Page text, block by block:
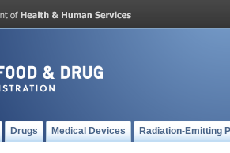
Drugs Medical Devices Radiation-Emitting